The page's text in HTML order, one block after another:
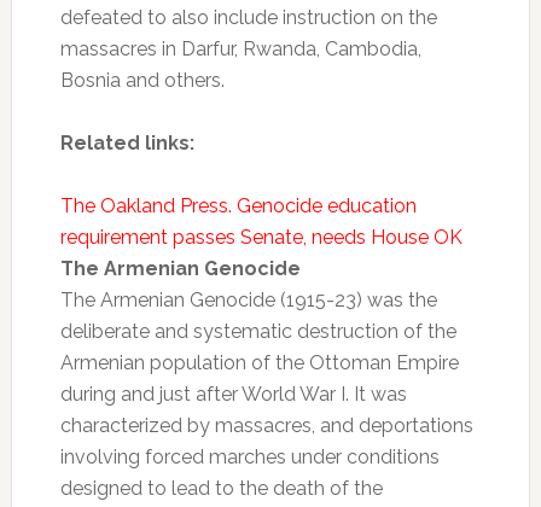
defeated to also include instruction on the
massacres in Darfur, Rwanda, Cambodia,
Bosnia and others.
Related links:
The Oakland Press. Genocide education
requirement passes Senate, needs House OK
The Armenian Genocide
The Armenian Genocide (1915-23) was the
deliberate and systematic destruction of the
Armenian population of the Ottoman Empire
during and just after World War I. It was
characterized by massacres, and deportations
involving forced marches under conditions
designed to lead to the death of the